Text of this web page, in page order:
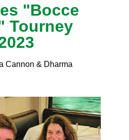
"Bocce
Tourney
Cannon & Dharma